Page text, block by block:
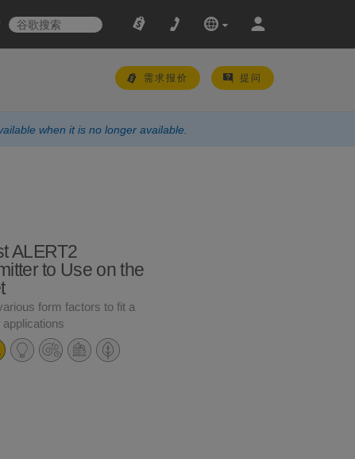
需求报价 提问
when it is no longer available.
ALERT2
to Use on the
form factors to fit a